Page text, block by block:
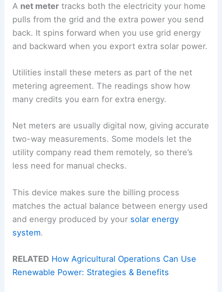
A net meter tracks both the electricity your home
pulls from the grid and the extra power you send
back. It spins forward when you use grid energy
and backward when you export extra solar power.
Utilities install these meters as part of the net
metering agreement. The readings show how
many credits you earn for extra energy.
Net meters are usually digital now, giving accurate
two-way measurements. Some models let the
utility company read them remotely, so there’s
less need for manual checks.
This device makes sure the billing process
matches the actual balance between energy used
and energy produced by your solar energy
system.
RELATED How Agricultural Operations Can Use
Renewable Power: Strategies & Benefits